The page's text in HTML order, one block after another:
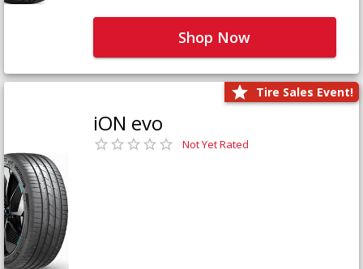
Shop Now
Tire Sales Event!
iON evo
Not Yet Rated